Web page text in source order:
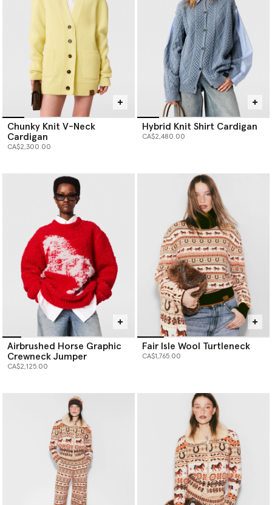
Chunky Knit V-Neck
Cardigan
CA$2,300.00
Hybrid Knit Shirt Cardigan
CA$2,480.00
Airbrushed Horse Graphic
Crewneck Jumper
CA$2,125.00
Fair Isle Wool Turtleneck
CA$1,765.00